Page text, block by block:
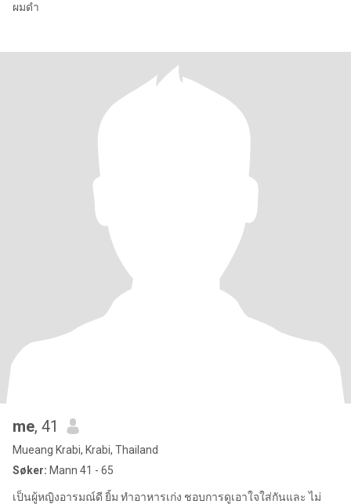
ผมดำ
me, 41
Mueang Krabi, Krabi, Thailand
Søker: Mann 41 - 65
เป็นผู้หญิงอารมณ์ดี ยิ้ม ทำอาหารเก่ง ชอบการดูเอาใจใส่กันและ ไม่